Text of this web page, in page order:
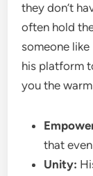
they don’t
often hold
someone like
his platform
you the
that
Unity: